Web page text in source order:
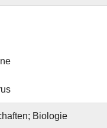
Biologie